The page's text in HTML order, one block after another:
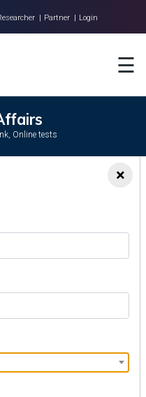
| Partner | Login
☰
Online tests
(ENGLISH)
2024(English) | Latest
| Latest
| Latest Quiz
×